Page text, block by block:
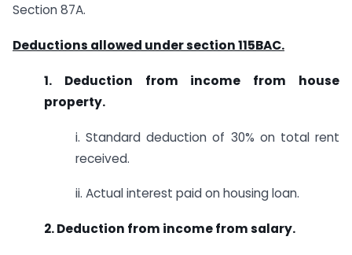
Section 87A.
Deductions allowed under section 115BAC.
1. Deduction from income from house
property.
i. Standard deduction of 30% on total rent
received.
ii. Actual interest paid on housing loan.
2. Deduction from income from salary.